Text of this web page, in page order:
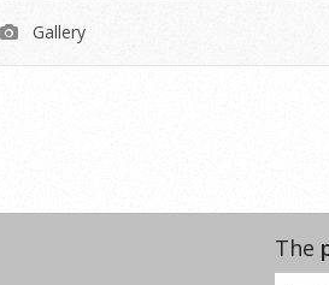
Gallery
The